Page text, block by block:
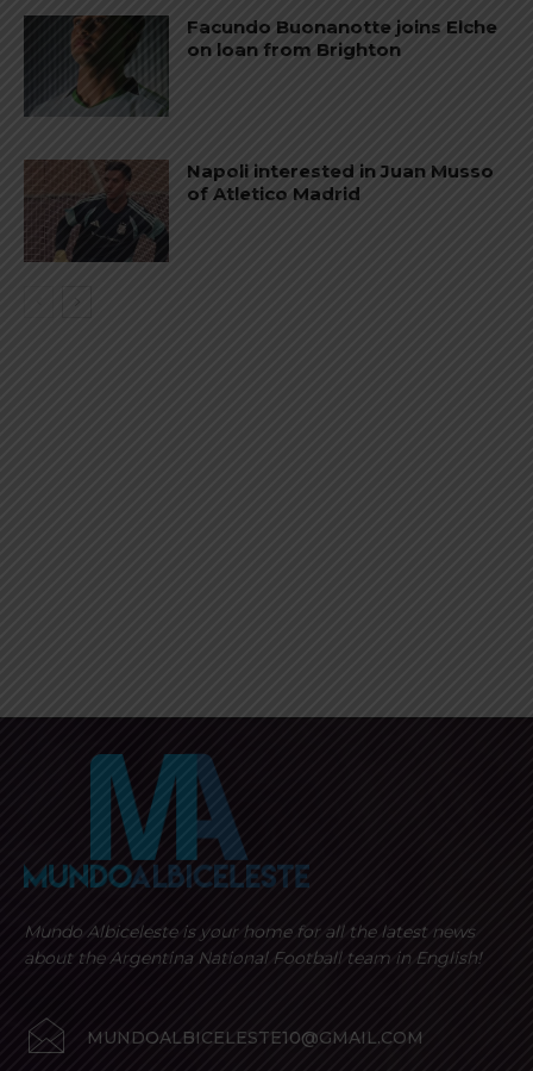
Facundo Buonanotte joins Elche
on loan from Brighton
Napoli interested in Juan Musso
of Atletico Madrid
Mundo Albiceleste is your home for all the latest news
about the Argentina National Football team in English!
MUNDOALBICELESTE10@GMAIL.COM